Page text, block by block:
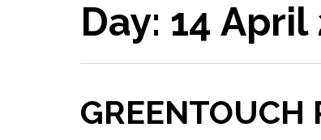
Day: 14 April
GREENTOUCH